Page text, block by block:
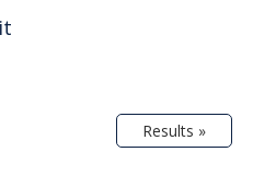
Results »